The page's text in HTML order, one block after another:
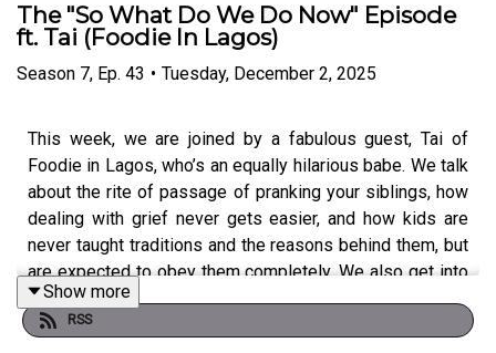
The "So What Do We Do Now" Episode
ft. Tai (Foodie In Lagos)
Season 7, Ep. 43 • Tuesday, December 2, 2025
This week, we are joined by a fabulous guest, Tai of
Foodie in Lagos, who’s an equally hilarious babe. We talk
about the rite of passage of pranking your siblings, how
dealing with grief never gets easier, and how kids are
never taught traditions and the reasons behind them, but
are expected to obey them completely. We also get into
how Tai started a successful food blog through her
BlackBerry Messenger status, which has now grown into
Show more
RSS